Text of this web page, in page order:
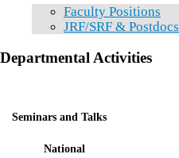
Faculty Positions
JRF/SRF & Postdocs
Departmental Activities
Seminars and Talks
National